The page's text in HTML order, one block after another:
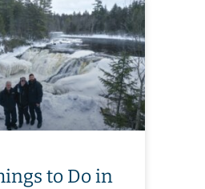
to Do in